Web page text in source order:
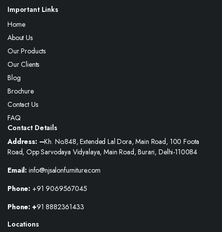
Important Links
Home
About Us
Our Products
Our Clients
Blog
Brochure
Contact Us
FAQ
Contact Details
Address: –Kh. No.848, Extended Lal Dora, Main Road, 100 Foota
Road, Opp Sarvodaya Vidyalaya, Main Road, Burari, Delhi-110084
Email: info@njsalonfurniture.com
Phone: +91 9069567045
Phone: +91 8882361433
Locations